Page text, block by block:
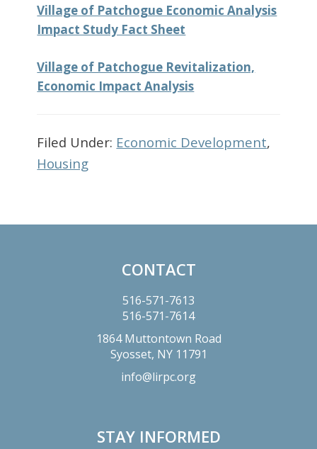
Village of Patchogue Economic Analysis
Impact Study Fact Sheet
Village of Patchogue Revitalization,
Economic Impact Analysis
Filed Under: Economic Development,
Housing
CONTACT
516-571-7613
516-571-7614
1864 Muttontown Road
Syosset, NY 11791
info@lirpc.org
STAY INFORMED